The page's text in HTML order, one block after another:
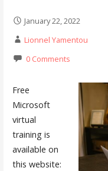
January 22, 2022
Lionnel Yamentou
0 Comments
Free
Microsoft
virtual
training is
available on
this website: